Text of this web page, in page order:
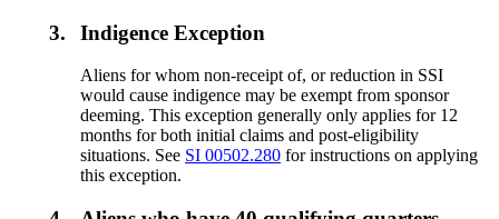
3. Indigence Exception
Aliens for whom non-receipt of, or reduction in SSI
would cause indigence may be exempt from sponsor
deeming. This exception generally only applies for 12
months for both initial claims and post-eligibility
situations. See SI 00502.280 for instructions on applying
this exception.